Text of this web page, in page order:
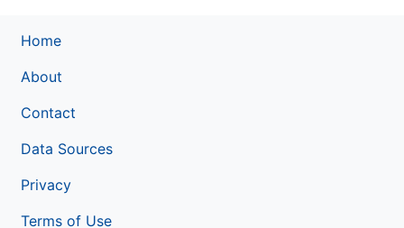
Home
About
Contact
Data Sources
Privacy
Terms of Use